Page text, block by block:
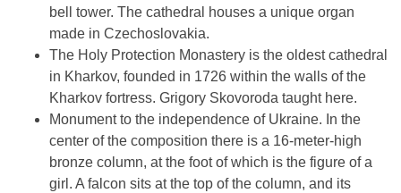
bell tower. The cathedral houses a unique organ
made in Czechoslovakia.
The Holy Protection Monastery is the oldest cathedral
in Kharkov, founded in 1726 within the walls of the
Kharkov fortress. Grigory Skovoroda taught here.
Monument to the independence of Ukraine. In the
center of the composition there is a 16-meter-high
bronze column, at the foot of which is the figure of a
girl. A falcon sits at the top of the column, and its